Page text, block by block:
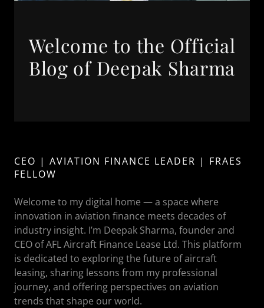
Welcome to the Official
Blog of Deepak Sharma
CEO | AVIATION FINANCE LEADER | FRAES
FELLOW
Welcome to my digital home — a space where
innovation in aviation finance meets decades of
industry insight. I’m Deepak Sharma, founder and
CEO of AFL Aircraft Finance Lease Ltd. This platform
is dedicated to exploring the future of aircraft
leasing, sharing lessons from my professional
journey, and offering perspectives on aviation
trends that shape our world.